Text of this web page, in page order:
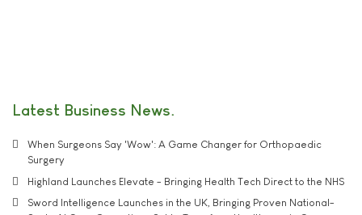
Latest Business News
When Surgeons Say 'Wow': A Game Changer for Orthopaedic
Surgery
Highland Launches Elevate - Bringing Health Tech Direct to the NHS
Sword Intelligence Launches in the UK, Bringing Proven National-